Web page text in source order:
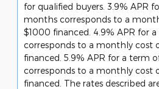
for qualified buyers. 3.9% APR
months corresponds to a
$1000 financed. 4.9% APR for
corresponds to a monthly cost
financed. 5.9% APR for a term
corresponds to a monthly cost
financed. The rates described